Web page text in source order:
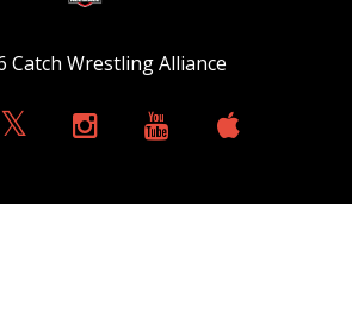
Catch Wrestling Alliance